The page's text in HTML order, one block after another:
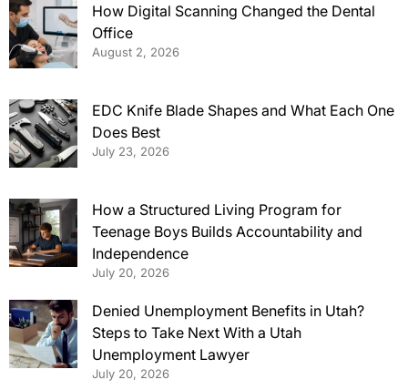
How Digital Scanning Changed the Dental
Office
August 2, 2026
EDC Knife Blade Shapes and What Each One
Does Best
July 23, 2026
How a Structured Living Program for
Teenage Boys Builds Accountability and
Independence
July 20, 2026
Denied Unemployment Benefits in Utah?
Steps to Take Next With a Utah
Unemployment Lawyer
July 20, 2026